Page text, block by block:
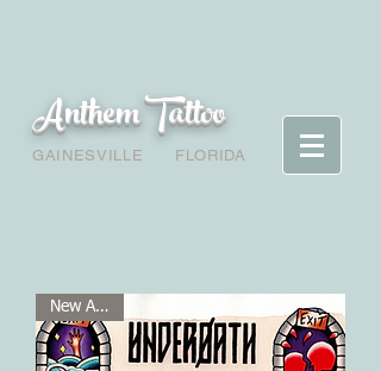
Anthem Tattoo
GAINESVILLE FLORIDA
New Arrival